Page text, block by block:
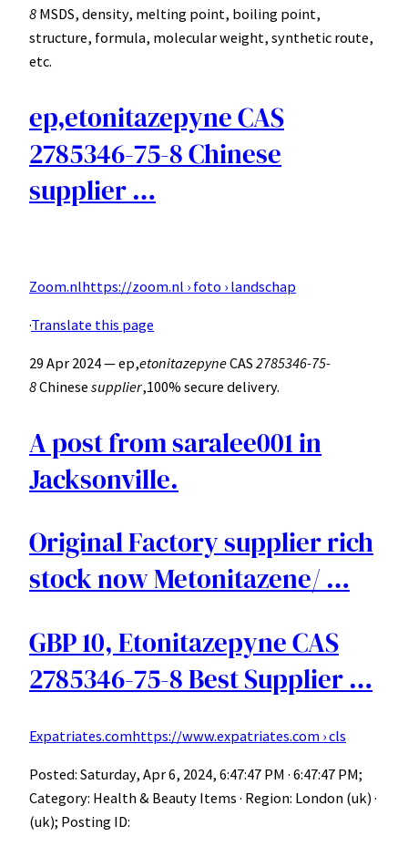
8 MSDS, density, melting point, boiling point,
structure, formula, molecular weight, synthetic route,
etc.
ep,etonitazepyne CAS
2785346-75-8 Chinese
supplier …
Zoom.nlhttps://zoom.nl › foto › landschap
·Translate this page
29 Apr 2024 — ep,etonitazepyneCAS 2785346-75-
8Chinese supplier,100% secure delivery.
A post from saralee001 in
Jacksonville.
Original Factory supplier rich
stock now Metonitazene/ …
GBP 10, Etonitazepyne CAS
2785346-75-8 Best Supplier …
Expatriates.comhttps://www.expatriates.com › cls
Posted: Saturday, Apr 6, 2024, 6:47:47 PM · 6:47:47 PM;
Category: Health & Beauty Items · Region: London (uk) ·
(uk); Posting ID: